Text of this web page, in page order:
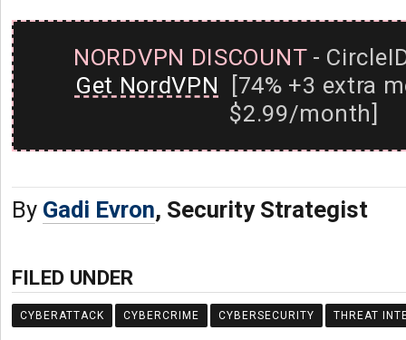
NORDVPN DISCOUNT-
Get NordVPN [74% +3 extra
$2.99/month]
By Gadi Evron, Security Strategist
FILED UNDER
CYBERATTACK CYBERCRIME CYBERSECURITY THREAT